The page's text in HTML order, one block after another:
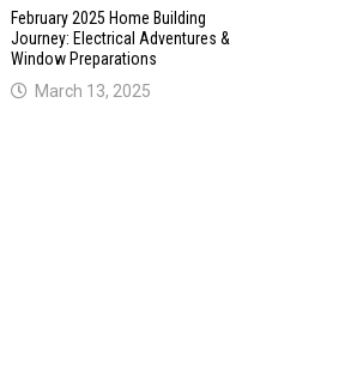
February 2025 Home Building
Journey: Electrical Adventures &
Window Preparations
March 13, 2025